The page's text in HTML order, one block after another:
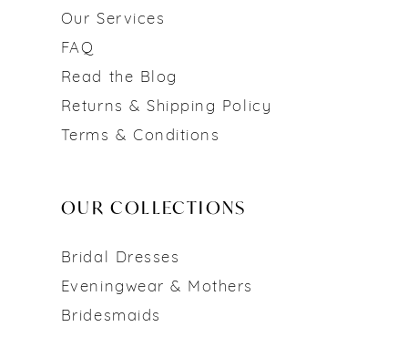
Our Services
FAQ
Read the Blog
Returns & Shipping Policy
Terms & Conditions
OUR COLLECTIONS
Bridal Dresses
Eveningwear & Mothers
Bridesmaids